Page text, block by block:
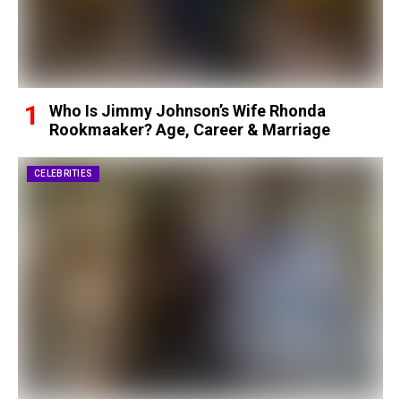
Who Is Jimmy Johnson’s Wife Rhonda
Rookmaaker? Age, Career & Marriage
CELEBRITIES